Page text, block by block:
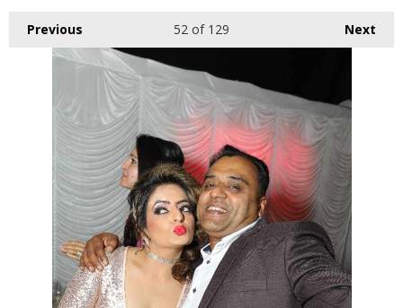
Previous Next
52 of 129